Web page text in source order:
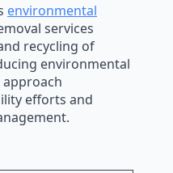
environmental
services
recycling of
environmental
efforts and